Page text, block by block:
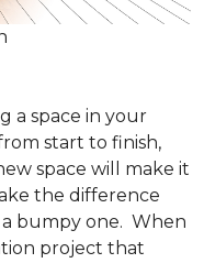
a space in your
start to finish,
space will make it
the difference
bumpy one. When
project that